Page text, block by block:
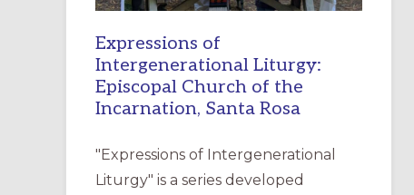
Expressions of
Intergenerational Liturgy:
Episcopal Church of the
Incarnation, Santa Rosa
"Expressions of Intergenerational
Liturgy" is a series developed